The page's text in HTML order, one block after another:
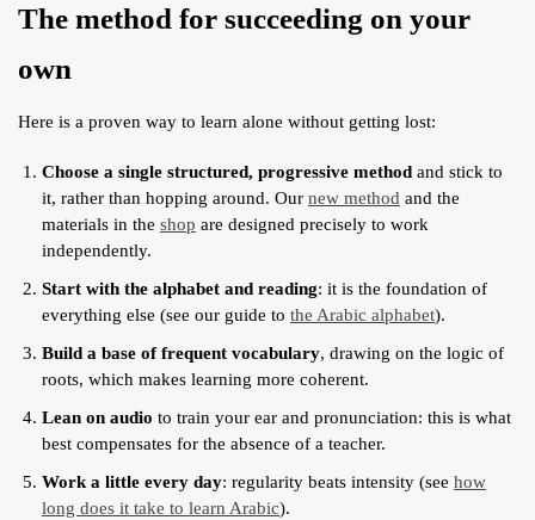
The method for succeeding on your
own
Here is a proven way to learn alone without getting lost:
Choose a single structured, progressive method and stick to
it, rather than hopping around. Our new method and the
materials in the shop are designed precisely to work
independently.
Start with the alphabet and reading: it is the foundation of
everything else (see our guide to the Arabic alphabet).
Build a base of frequent vocabulary, drawing on the logic of
roots, which makes learning more coherent.
Lean on audio to train your ear and pronunciation: this is what
best compensates for the absence of a teacher.
Work a little every day: regularity beats intensity (see how
long does it take to learn Arabic).